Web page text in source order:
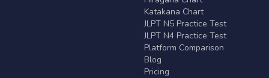
Katakana Chart
JLPT N5 Practice Test
JLPT N4 Practice Test
Platform Comparison
Blog
Pricing